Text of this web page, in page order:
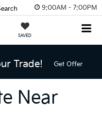
9:00AM - 7:00PM
SAVED
Trade! Get Offer
Near